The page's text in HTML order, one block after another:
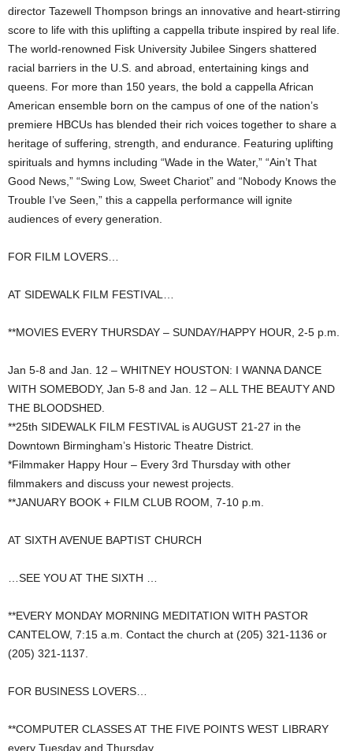
director Tazewell Thompson brings an innovative and heart-stirring
score to life with this uplifting a cappella tribute inspired by real life.
The world-renowned Fisk University Jubilee Singers shattered
racial barriers in the U.S. and abroad, entertaining kings and
queens. For more than 150 years, the bold a cappella African
American ensemble born on the campus of one of the nation’s
premiere HBCUs has blended their rich voices together to share a
heritage of suffering, strength, and endurance. Featuring uplifting
spirituals and hymns including “Wade in the Water,” “Ain’t That
Good News,” “Swing Low, Sweet Chariot” and “Nobody Knows the
Trouble I’ve Seen,” this a cappella performance will ignite
audiences of every generation.
FOR FILM LOVERS…
AT SIDEWALK FILM FESTIVAL…
**MOVIES EVERY THURSDAY – SUNDAY/HAPPY HOUR, 2-5 p.m.
Jan 5-8 and Jan. 12 – WHITNEY HOUSTON: I WANNA DANCE
WITH SOMEBODY, Jan 5-8 and Jan. 12 – ALL THE BEAUTY AND
THE BLOODSHED.
**25th SIDEWALK FILM FESTIVAL is AUGUST 21-27 in the
Downtown Birmingham’s Historic Theatre District.
*Filmmaker Happy Hour – Every 3rd Thursday with other
filmmakers and discuss your newest projects.
**JANUARY BOOK + FILM CLUB ROOM, 7-10 p.m.
AT SIXTH AVENUE BAPTIST CHURCH
…SEE YOU AT THE SIXTH …
**EVERY MONDAY MORNING MEDITATION WITH PASTOR
CANTELOW, 7:15 a.m. Contact the church at (205) 321-1136 or
(205) 321-1137.
FOR BUSINESS LOVERS…
**COMPUTER CLASSES AT THE FIVE POINTS WEST LIBRARY
every Tuesday and Thursday.